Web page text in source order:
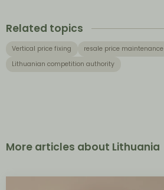
Related topics
Vertical price fixing
resale price maintenance
Lithuanian competition authority
More articles about Lithuania